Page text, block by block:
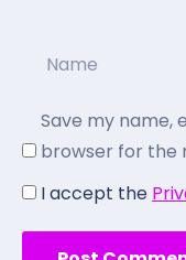
Save my name,
browser for the
I accept the